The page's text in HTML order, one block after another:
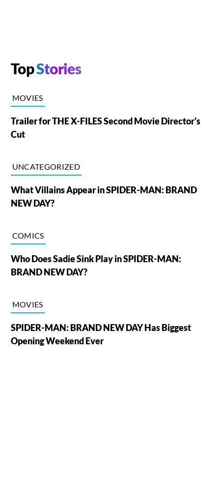
TopStories
MOVIES
Trailer for THE X-FILES Second Movie Director's
Cut
UNCATEGORIZED
What Villains Appear in SPIDER-MAN: BRAND
NEW DAY?
COMICS
Who Does Sadie Sink Play in SPIDER-MAN:
BRAND NEW DAY?
MOVIES
SPIDER-MAN: BRAND NEW DAY Has Biggest
Opening Weekend Ever